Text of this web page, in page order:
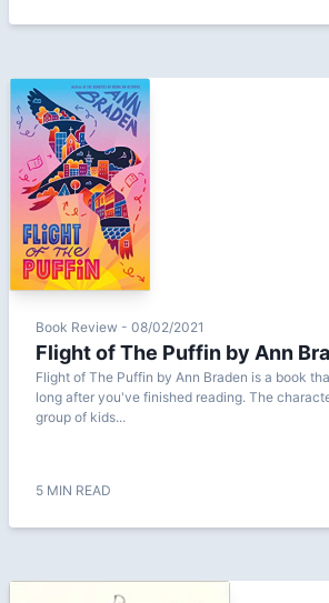
Book Review - 08/02/2021
Flight of The Puffin by Ann
Flight of The Puffin by Ann Braden is a book
long after you've finished reading. The
group of kids...
5 MIN READ